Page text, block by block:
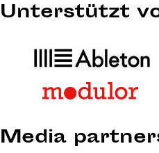
Unterstützt
Media